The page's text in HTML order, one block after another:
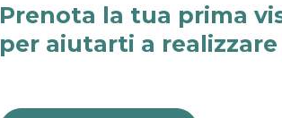
Prenota la tua prima
per aiutarti a